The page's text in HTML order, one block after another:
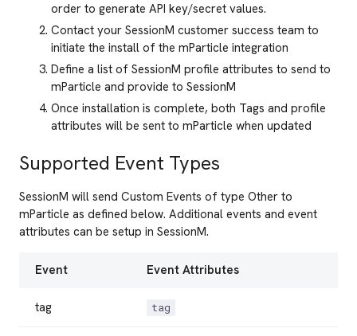
order to generate API key/secret values.
Contact your SessionM customer success team to
initiate the install of the mParticle integration
Define a list of SessionM profile attributes to send to
mParticle and provide to SessionM
Once installation is complete, both Tags and profile
attributes will be sent to mParticle when updated
Supported Event Types
SessionM will send Custom Events of type Other to
mParticle as defined below. Additional events and event
attributes can be setup in SessionM.
Event Event Attributes
tag tag